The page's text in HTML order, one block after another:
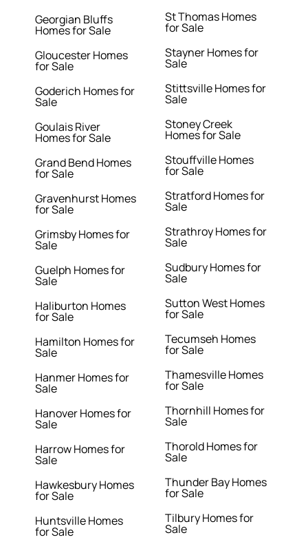
Georgian Bluffs
Homes for Sale
Gloucester Homes
for Sale
Goderich Homes for
Sale
Goulais River
Homes for Sale
Grand Bend Homes
for Sale
Gravenhurst Homes
for Sale
Grimsby Homes for
Sale
Guelph Homes for
Sale
Haliburton Homes
for Sale
Hamilton Homes for
Sale
Hanmer Homes for
Sale
Hanover Homes for
Sale
Harrow Homes for
Sale
Hawkesbury Homes
for Sale
Huntsville Homes
for Sale
St Thomas Homes
for Sale
Stayner Homes for
Sale
Stittsville Homes for
Sale
Stoney Creek
Homes for Sale
Stouffville Homes
for Sale
Stratford Homes for
Sale
Strathroy Homes for
Sale
Sudbury Homes for
Sale
Sutton West Homes
for Sale
Tecumseh Homes
for Sale
Thamesville Homes
for Sale
Thornhill Homes for
Sale
Thorold Homes for
Sale
Thunder Bay Homes
for Sale
Tilbury Homes for
Sale